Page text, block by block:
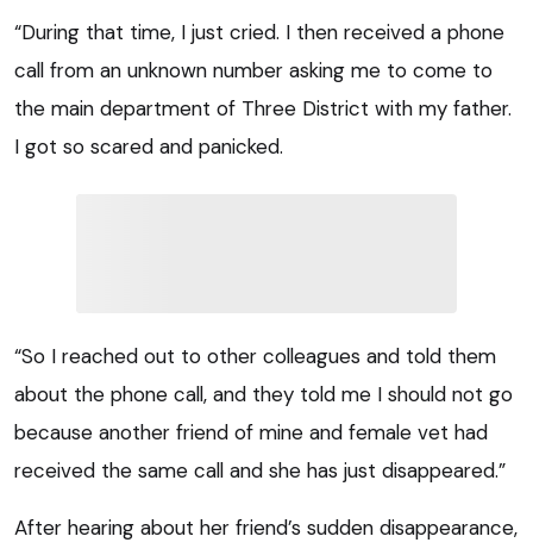
“During that time, I just cried. I then received a phone
call from an unknown number asking me to come to
the main department of Three District with my father.
I got so scared and panicked.
“So I reached out to other colleagues and told them
about the phone call, and they told me I should not go
because another friend of mine and female vet had
received the same call and she has just disappeared.”
After hearing about her friend’s sudden disappearance,